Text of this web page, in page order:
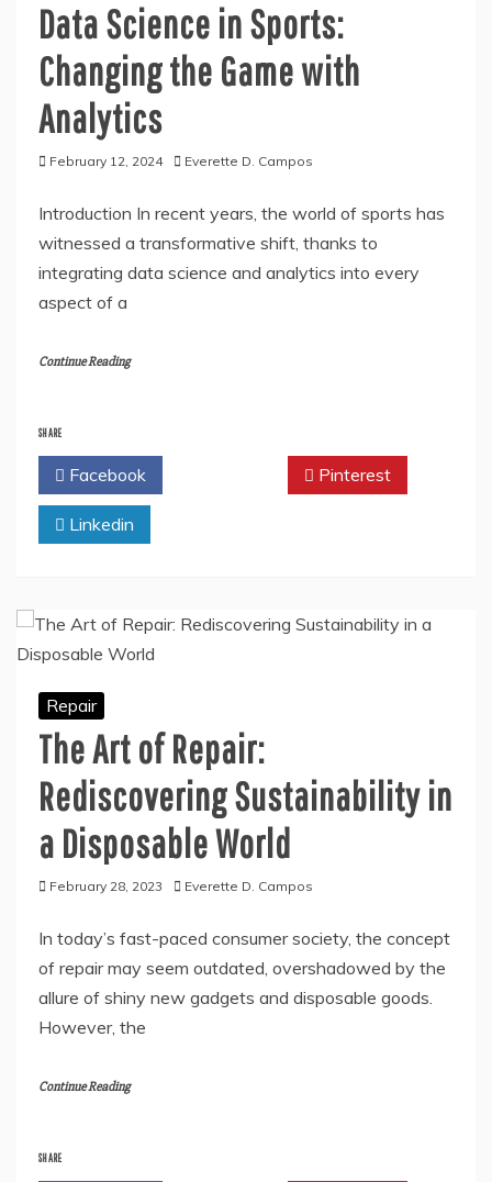
Data Science in Sports:
Changing the Game with
Analytics
February 12, 2024 Everette D. Campos
Introduction In recent years, the world of sports has
witnessed a transformative shift, thanks to
integrating data science and analytics into every
aspect of a
Continue Reading
SHARE
Facebook Pinterest
Linkedin
Repair
The Art of Repair:
Rediscovering Sustainability in
a Disposable World
February 28, 2023 Everette D. Campos
In today’s fast-paced consumer society, the concept
of repair may seem outdated, overshadowed by the
allure of shiny new gadgets and disposable goods.
However, the
Continue Reading
SHARE